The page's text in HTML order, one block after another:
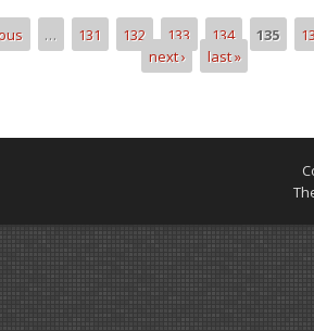
… 131 132 133 134 135
next ›
last »